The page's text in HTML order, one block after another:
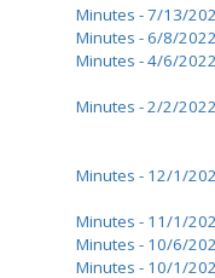
Minutes - 7/13/
Minutes - 6/8/2022
Minutes - 4/6/2022
Minutes - 2/2/2022
Minutes - 12/1/
Minutes - 11/1/
Minutes - 10/6/
Minutes - 10/1/